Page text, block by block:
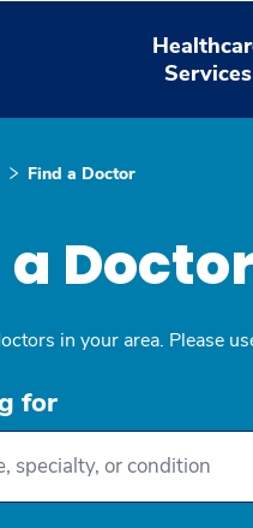
Services
Find a Doctor
a
in your area. Please
for